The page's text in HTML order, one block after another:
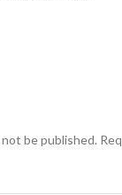
be published.